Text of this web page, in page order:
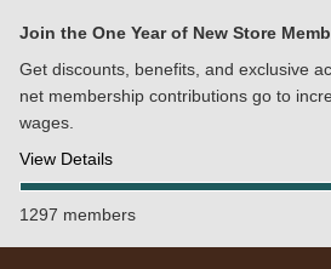
Join the One Year of New Store
Get discounts, benefits, and exclusive
net membership contributions go to
wages.
View Details
1297 members